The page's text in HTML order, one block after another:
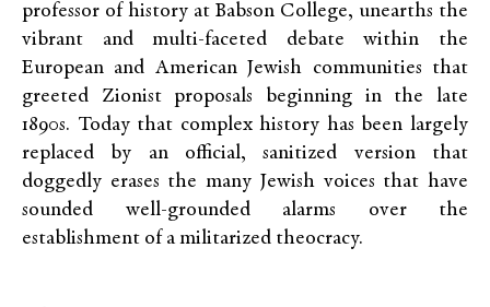
professor of history at Babson College, unearths the
vibrant and multi-faceted debate within the
European and American Jewish communities that
greeted Zionist proposals beginning in the late
1890s. Today that complex history has been largely
replaced by an official, sanitized version that
doggedly erases the many Jewish voices that have
sounded well-grounded alarms over the
establishment of a militarized theocracy.